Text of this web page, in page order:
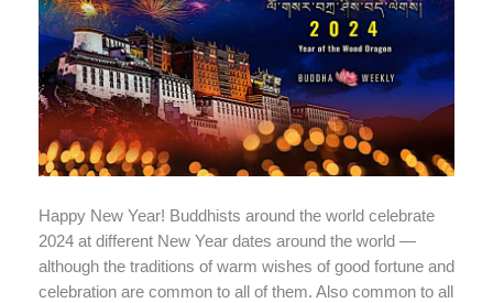
Happy New Year! Buddhists around the world celebrate
2024 at different New Year dates around the world —
although the traditions of warm wishes of good fortune and
celebration are common to all of them. Also common to all